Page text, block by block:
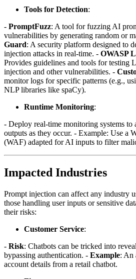
Tools for Detection:
- PromptFuzz: A tool for fuzzing AI
vulnerabilities by generating random or
Guard: A security platform designed to
injection attacks in real-time. - OWASP
Provides guidelines and tools for testing
injection and other vulnerabilities. -
monitor logs for specific patterns (e.g.,
NLP libraries like spaCy).
Runtime Monitoring:
- Deploy real-time monitoring systems to
outputs as they occur. - Example: Use a
(WAF) adapted for AI inputs to filter
Impacted Industries
Prompt injection can affect any industry
those handling user inputs or sensitive
their risks:
Customer Service:
- Risk: Chatbots can be tricked into
bypassing authentication. - Example: An
account details from a retail chatbot.